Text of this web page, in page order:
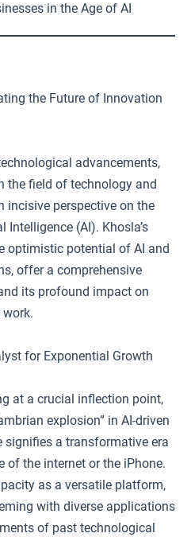
in the Age of AI
the Future of Innovation
advancements,
the field of technology and
incisive perspective on the
(AI). Khosla’s
optimistic potential of AI and
offer a comprehensive
its profound impact on
for Exponential Growth
at a crucial inflection point,
explosion” in AI-driven
signifies a transformative era
of the internet or the iPhone.
as a versatile platform,
with diverse applications
of past technological